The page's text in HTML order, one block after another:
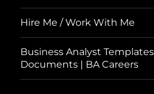
Hire Me / Work With Me
Business Analyst
Documents | BA Careers